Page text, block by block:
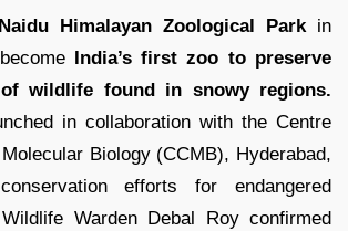
Himalayan Zoological Parkin
India’s first zoo to preserve
of wildlife found in snowy regions.
in collaboration with the Centre
Biology (CCMB), Hyderabad,
efforts for endangered
Warden Debal Roy confirmed